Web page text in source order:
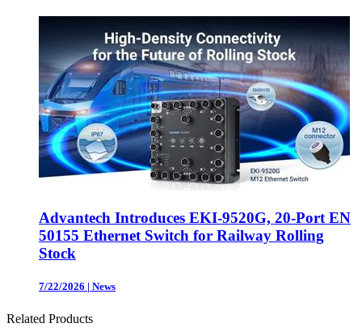
Advantech Introduces EKI-9520G, 20-Port EN
50155 Ethernet Switch for Railway Rolling
Stock
7/22/2026 | News
Related Products